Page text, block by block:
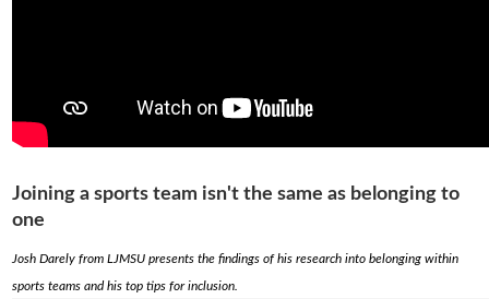
Joining a sports team isn't the same as belonging to
one
Josh Darely from LJMSU presents the findings of his research into belonging within
sports teams and his top tips for inclusion.